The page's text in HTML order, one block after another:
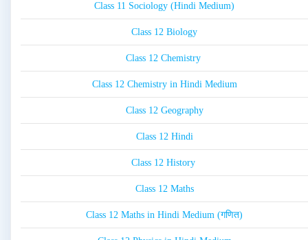
Class 11 Sociology (Hindi Medium)
Class 12 Biology
Class 12 Chemistry
Class 12 Chemistry in Hindi Medium
Class 12 Geography
Class 12 Hindi
Class 12 History
Class 12 Maths
Class 12 Maths in Hindi Medium (गणित)